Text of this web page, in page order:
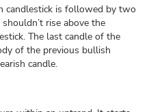
candlestick is followed by two
rise above the
The last candle of the
of the previous bullish
candle.